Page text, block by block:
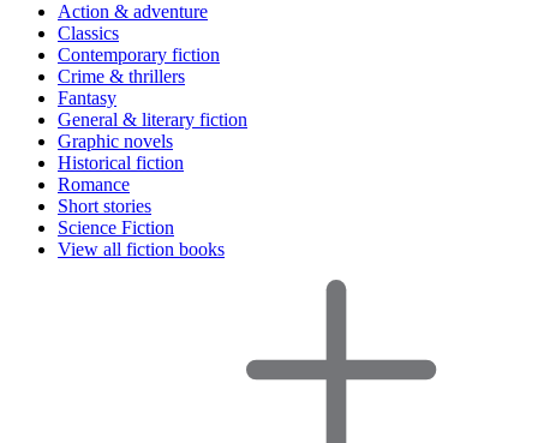
Action & adventure
Classics
Contemporary fiction
Crime & thrillers
Fantasy
General & literary fiction
Graphic novels
Historical fiction
Romance
Short stories
Science Fiction
View all fiction books